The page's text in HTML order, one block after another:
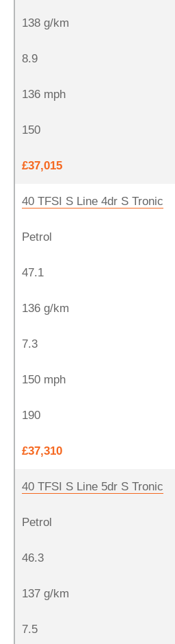
138 g/km
8.9
136 mph
150
£37,015
40 TFSI S Line 4dr S Tronic
Petrol
47.1
136 g/km
7.3
150 mph
190
£37,310
40 TFSI S Line 5dr S Tronic
Petrol
46.3
137 g/km
7.5